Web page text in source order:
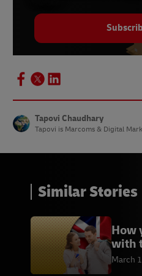
Statista, February
The Economic
12.Similarweb, May 2023
14.
BCG, July 2022
15.ResearchGate, May
Tapovi Chaudhary
Tapovi is Marcoms & Digital
Similar Stories
How
with
March